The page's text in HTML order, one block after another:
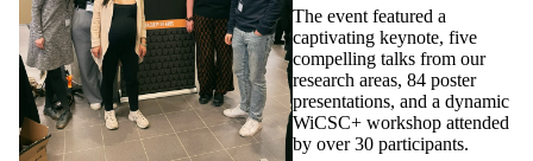
The event featured a
captivating keynote, five
compelling talks from our
research areas, 84 poster
presentations, and a dynamic
WiCSC+ workshop attended
by over 30 participants.